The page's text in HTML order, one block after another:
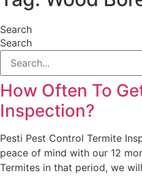
Search
Search
How Often To
Inspection?
Pesti Pest Control Termite
peace of mind with our 12
Termites in that period, we